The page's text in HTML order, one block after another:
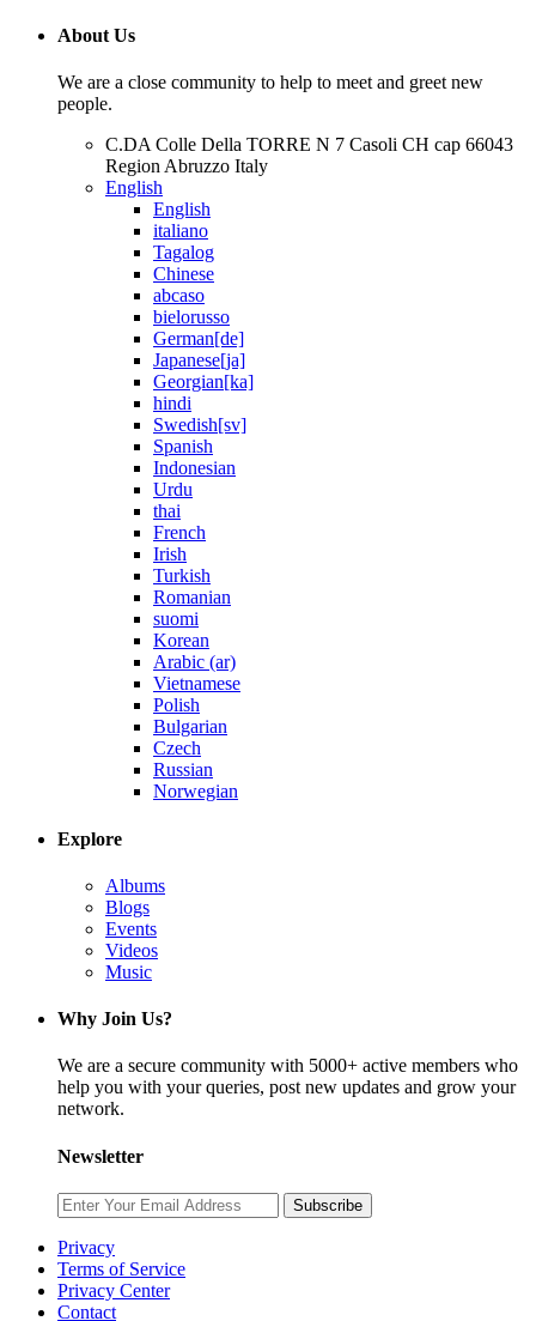
About Us
We are a close community to help to meet and greet new
people.
C.DA Colle Della TORRE N 7 Casoli CH cap 66043
Region Abruzzo Italy
English
English
italiano
Tagalog
Chinese
abcaso
bielorusso
German[de]
Japanese[ja]
Georgian[ka]
hindi
Swedish[sv]
Spanish
Indonesian
Urdu
thai
French
Irish
Turkish
Romanian
suomi
Korean
Arabic (ar)
Vietnamese
Polish
Bulgarian
Czech
Russian
Norwegian
Explore
Albums
Blogs
Events
Videos
Music
Why Join Us?
We are a secure community with 5000+ active members who
help you with your queries, post new updates and grow your
network.
Newsletter
Subscribe
Privacy
Terms of Service
Privacy Center
Contact